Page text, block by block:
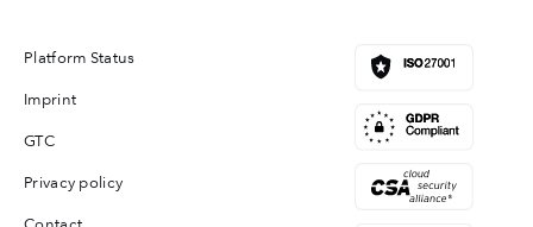
Platform Status
Imprint
GTC
Privacy policy